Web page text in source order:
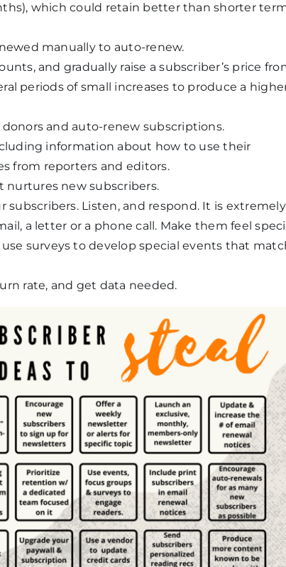
which could retain better than shorter
manually to auto-renew.
and gradually raise a subscriber’s price
periods of small increases to produce a
and auto-renew subscriptions.
information about how to use their
from reporters and editors.
nurtures new subscribers.
Listen, and respond. It is extremely
a letter or a phone call. Make them feel
surveys to develop special events that
rate, and get data needed.